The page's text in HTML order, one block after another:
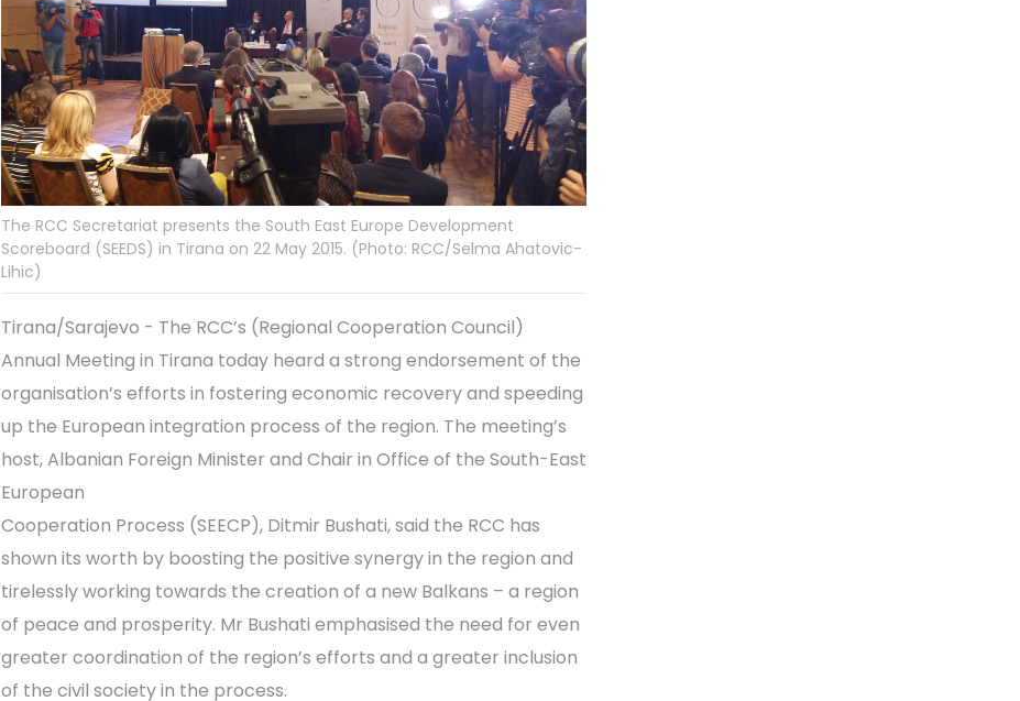
The RCC Secretariat presents the South East Europe Development
Scoreboard (SEEDS) in Tirana on 22 May 2015. (Photo: RCC/Selma Ahatovic-
Lihic)
Tirana/Sarajevo - The RCC’s (Regional Cooperation Council)
Annual Meeting in Tirana today heard a strong endorsement of the
organisation’s efforts in fostering economic recovery and speeding
up the European integration process of the region. The meeting’s
host, Albanian Foreign Minister and Chair in Office of the South-East
European
Cooperation Process (SEECP), Ditmir Bushati, said the RCC has
shown its worth by boosting the positive synergy in the region and
tirelessly working towards the creation of a new Balkans – a region
of peace and prosperity. Mr Bushati emphasised the need for even
greater coordination of the region’s efforts and a greater inclusion
of the civil society in the process.